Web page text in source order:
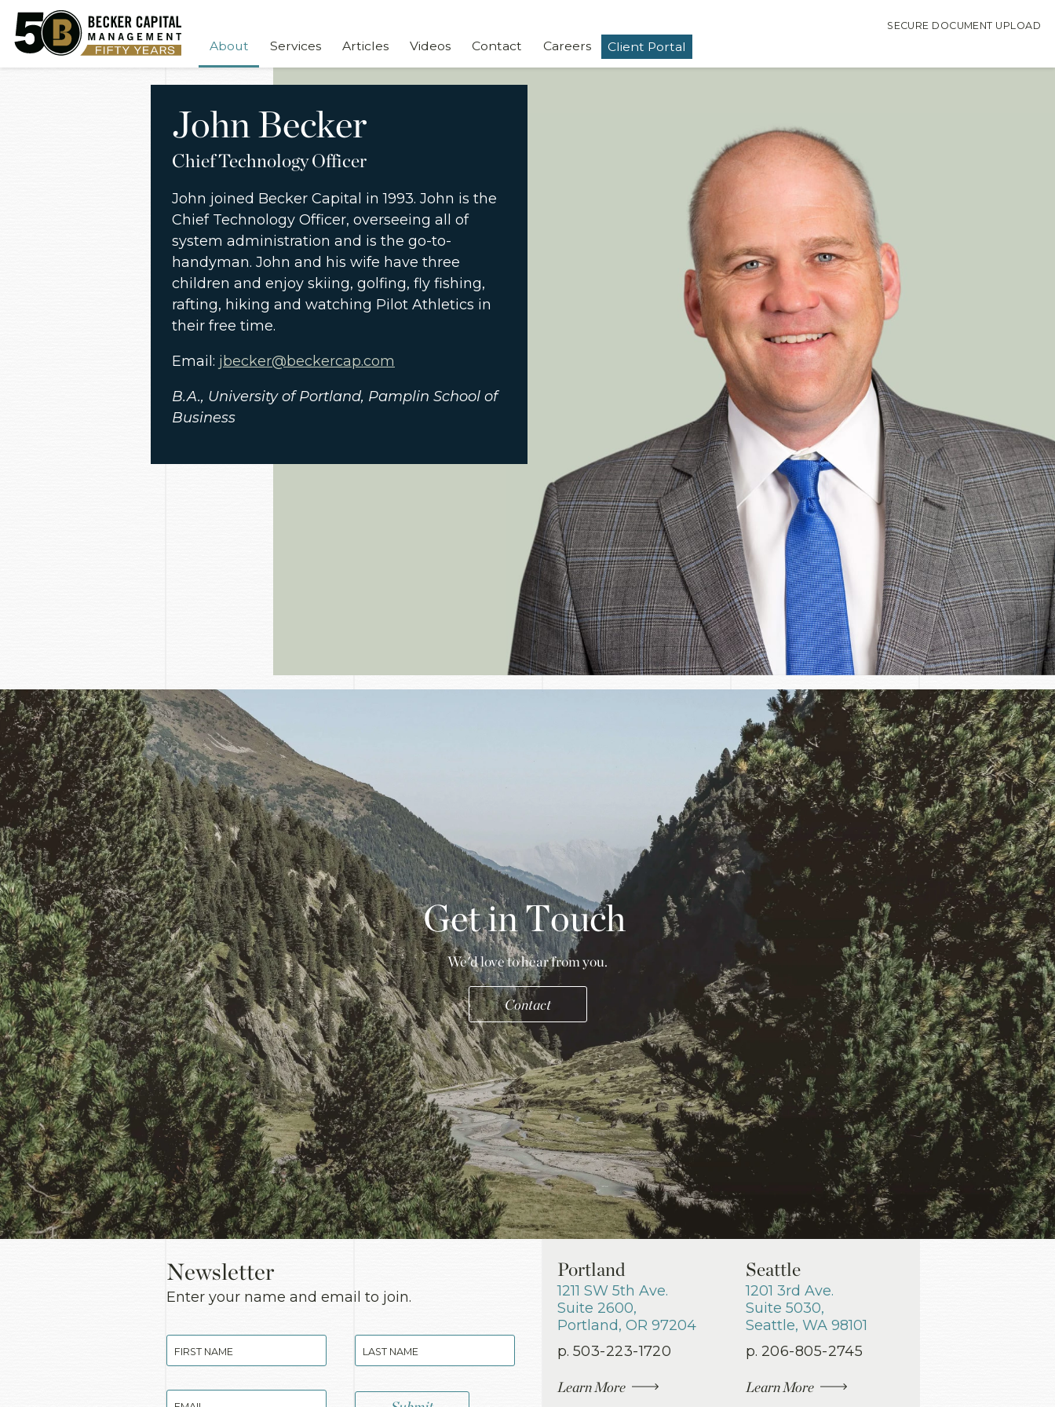
About Services Articles Videos Contact Careers Client Portal
SECURE DOCUMENT UPLOAD
John Becker
Chief Technology Officer
John joined Becker Capital in 1993. John is the
Chief Technology Officer, overseeing all of
system administration and is the go-to-
handyman. John and his wife have three
children and enjoy skiing, golfing, fly fishing,
rafting, hiking and watching Pilot Athletics in
their free time.
Email: jbecker@beckercap.com
B.A., University of Portland, Pamplin School of
Business
GetinTouch
We'd love to hear from you.
Contact
Newsletter
Enter your name and email to join.
Portland
1211 SW 5th Ave.
Suite 2600,
Portland, OR 97204
p. 503-223-1720
Learn More
Seattle
1201 3rd Ave.
Suite 5030,
Seattle, WA 98101
p. 206-805-2745
Learn More